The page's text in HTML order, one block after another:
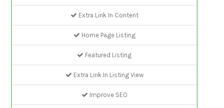
Extra Link In Content
Home Page Listing
Featured Listing
Extra Link In Listing View
Improve SEO